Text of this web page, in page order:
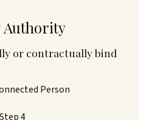
Authority
or contractually bind
Person
4